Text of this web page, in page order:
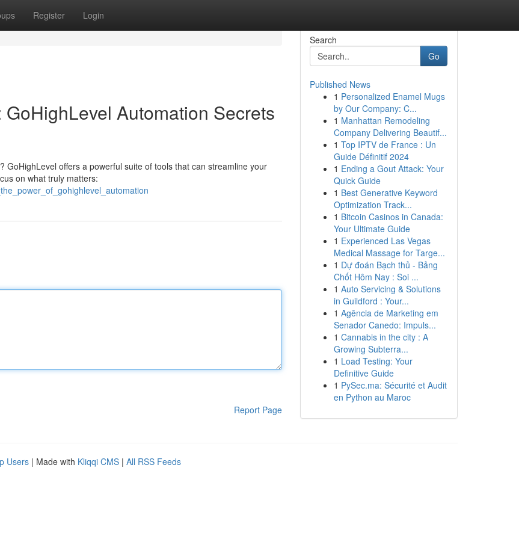
Register Login
Automation Secrets
offers a powerful suite of tools that can streamline your
on what truly matters:
Report Page
Search
Go
Published News
1 Personalized Enamel Mugs
by Our Company: C...
1 Manhattan Remodeling
Company Delivering Beautif...
1 Top IPTV de France : Un
Guide Définitif 2024
1 Ending a Gout Attack: Your
Quick Guide
1 Best Generative Keyword
Optimization Track...
1 Bitcoin Casinos in Canada:
Your Ultimate Guide
1 Experienced Las Vegas
Medical Massage for Targe...
1 Dự đoán Bạch thủ - Bảng
Chốt Hôm Nay : Soi ...
1 Auto Servicing & Solutions
in Guildford : Your...
1 Agência de Marketing em
Senador Canedo: Impuls...
1 Cannabis in the city : A
Growing Subterra...
1 Load Testing: Your
Definitive Guide
1 PySec.ma: Sécurité et Audit
en Python au Maroc
Users | Made with Kliqqi CMS | All RSS Feeds